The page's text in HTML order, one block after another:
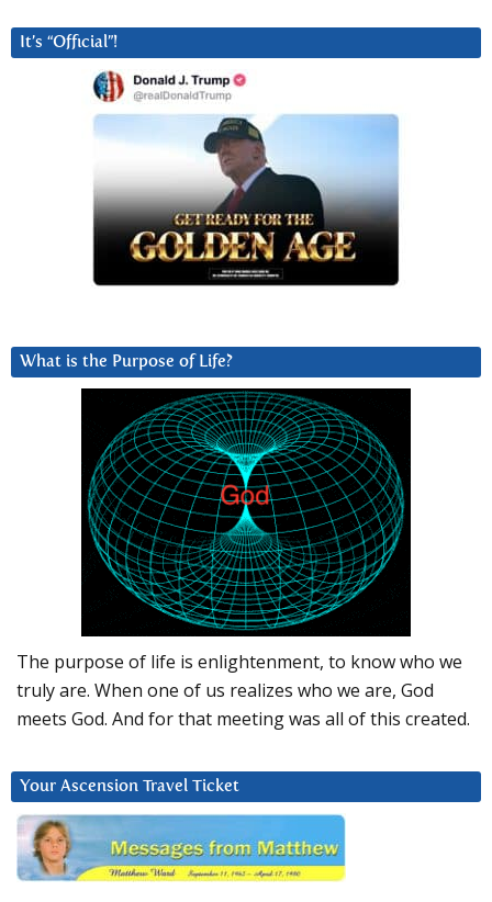
It’s “Official”!
What is the Purpose of Life?
The purpose of life is enlightenment, to know who we
truly are. When one of us realizes who we are, God
meets God. And for that meeting was all of this created.
Your Ascension Travel Ticket